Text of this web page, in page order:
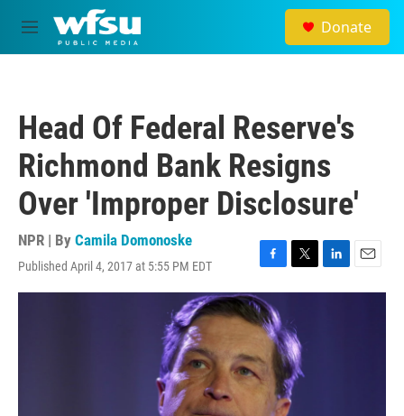
Skip to main content
M
e
Donate
Head Of Federal Reserve's
Richmond Bank Resigns
Over 'Improper Disclosure'
NPR | By Camila Domonoske
Published April 4, 2017 at 5:55 PM EDT
F
a
c
e
b
o
o
k
T
w
t
t
e
r
L
i
E
m